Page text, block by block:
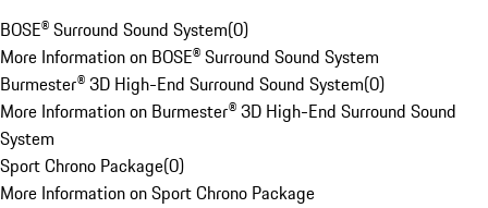
BOSE® Surround Sound System(0)
More Information on BOSE® Surround Sound System
Burmester® 3D High-End Surround Sound System(0)
More Information on Burmester® 3D High-End Surround Sound
System
Sport Chrono Package(0)
More Information on Sport Chrono Package